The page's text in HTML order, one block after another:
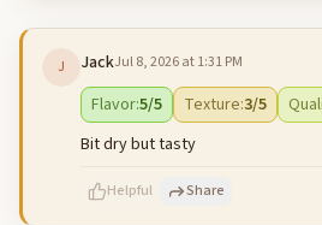
J JackJul 8, 2026 at 1:31 PM
Flavor:5/5 Texture:3/5
Bit dry but tasty
Helpful Share